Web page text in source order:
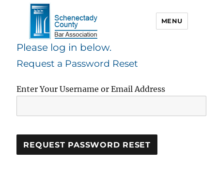
Schenectady County Bar
Association
MENU
Please log in below.
Request a Password Reset
Enter Your Username or Email Address